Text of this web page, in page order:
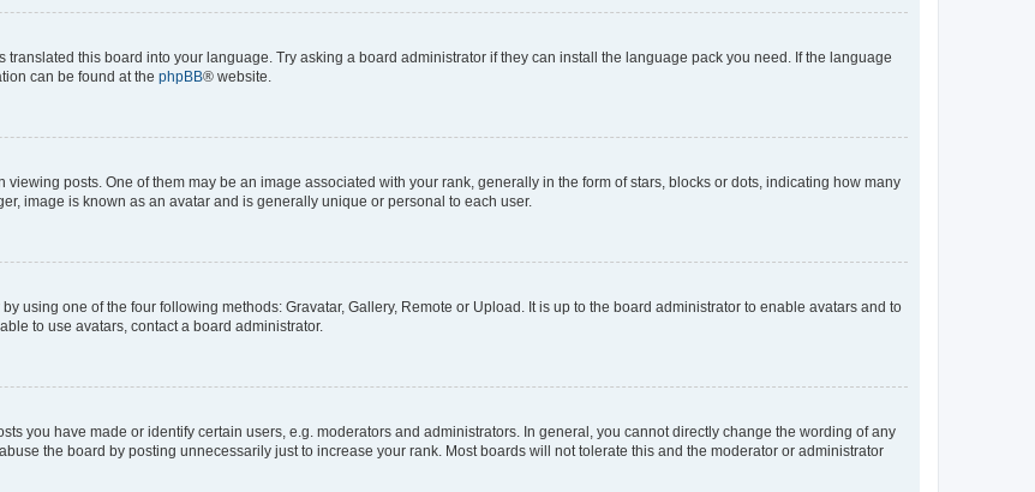
this board into your language. Try asking a board administrator if they can install the language pack you need. If the language
can be found at the phpBB® website.
posts. One of them may be an image associated with your rank, generally in the form of stars, blocks or dots, indicating how many
image is known as an avatar and is generally unique or personal to each user.
using one of the four following methods: Gravatar, Gallery, Remote or Upload. It is up to the board administrator to enable avatars and to
to use avatars, contact a board administrator.
you have made or identify certain users, e.g. moderators and administrators. In general, you cannot directly change the wording of any
the board by posting unnecessarily just to increase your rank. Most boards will not tolerate this and the moderator or administrator